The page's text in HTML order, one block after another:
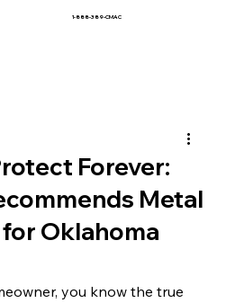
1-888-389-CMAC
Forever:
Metal
Oklahoma
you know the true